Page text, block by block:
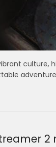
2